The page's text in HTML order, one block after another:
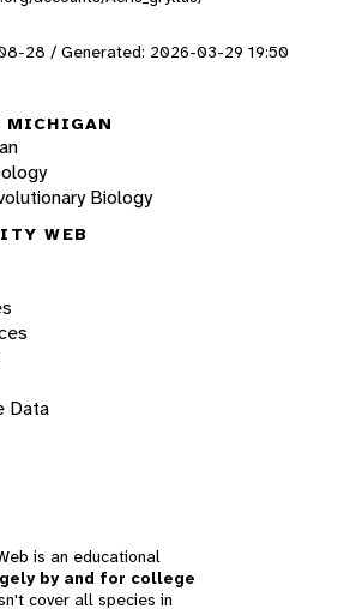
28 / Generated: 2026-03-29 19:50
Biology
WEB
Data
is an educational
by and for college
cover all species in